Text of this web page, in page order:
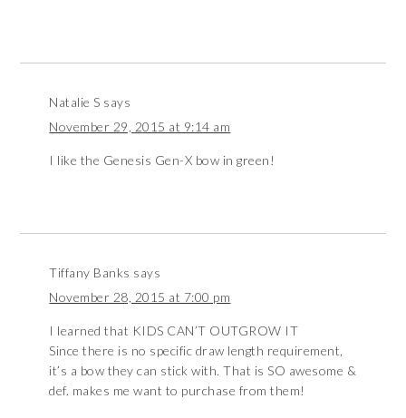
Natalie S says
November 29, 2015 at 9:14 am
I like the Genesis Gen-X bow in green!
Tiffany Banks says
November 28, 2015 at 7:00 pm
I learned that KIDS CAN’T OUTGROW IT
Since there is no specific draw length requirement,
it’s a bow they can stick with. That is SO awesome &
def. makes me want to purchase from them!